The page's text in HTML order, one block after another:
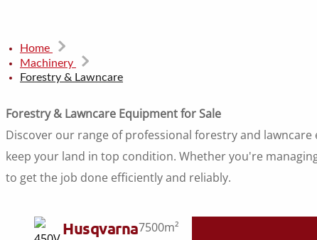
Home
Machinery
Forestry & Lawncare
Forestry & Lawncare Equipment for Sale
Discover our range of professional forestry and
keep your land in top condition. Whether you're
to get the job done efficiently and reliably.
Husqvarna7500m²